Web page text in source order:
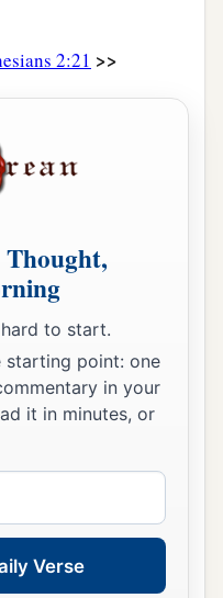
2:21 >>
Thought,
to start.
starting point: one
in your
it in minutes, or
Verse